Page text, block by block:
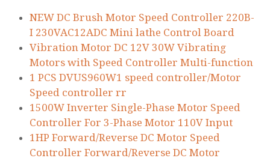
NEW DC Brush Motor Speed Controller 220B-
I 230VAC12ADC Mini lathe Control Board
Vibration Motor DC 12V 30W Vibrating
Motors with Speed Controller Multi-function
1 PCS DVUS960W1 speed controller/Motor
Speed controller rr
1500W Inverter Single-Phase Motor Speed
Controller For 3-Phase Motor 110V Input
1HP Forward/Reverse DC Motor Speed
Controller Forward/Reverse DC Motor